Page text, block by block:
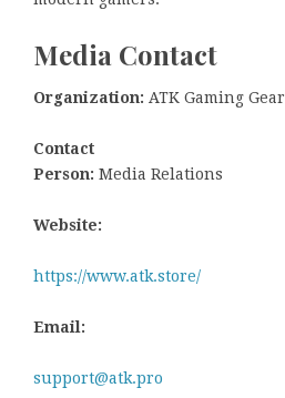
Media Contact
Organization: ATK Gaming Gear
Contact
Person: Media Relations
Website:
https://www.atk.store/
Email:
support@atk.pro